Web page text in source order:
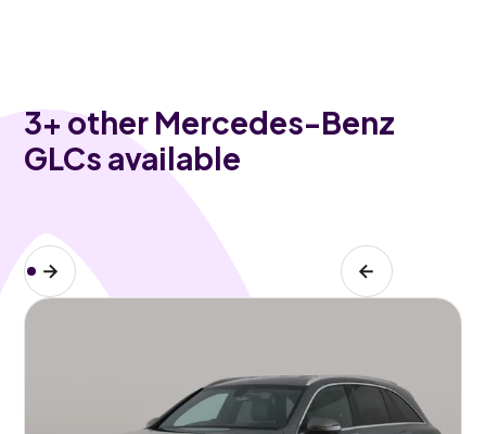
3+ other Mercedes-Benz
GLCs available